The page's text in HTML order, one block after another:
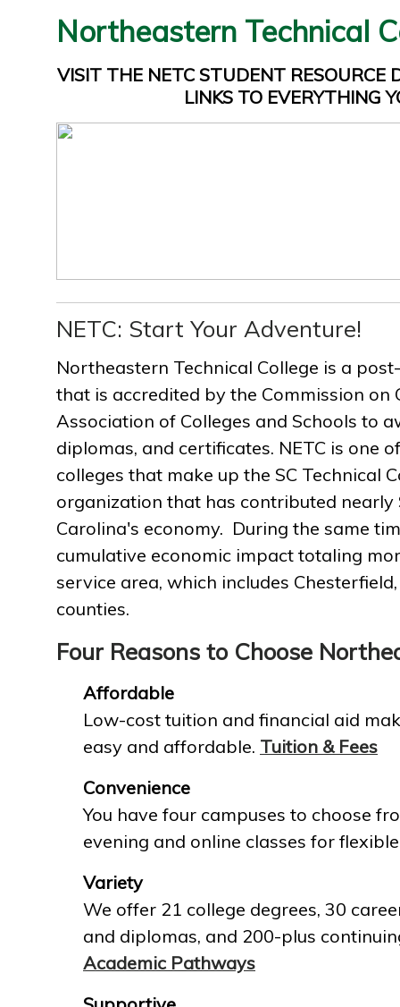
Northeastern Technical
VISIT THE NETC STUDENT RESOURCE
LINKS TO EVERYTHING
NETC: Start Your Adventure!
Northeastern Technical College is a
that is accredited by the Commission on
Association of Colleges and Schools to
diplomas, and certificates. NETC is one
colleges that make up the SC Technical
organization that has contributed nearly
Carolina's economy. During the same
cumulative economic impact totaling
service area, which includes
counties.
Four Reasons to Choose
Affordable
Low-cost tuition and financial aid
easy and affordable. Tuition & Fees
Convenience
You have four campuses to choose
evening and online classes for
Variety
We offer 21 college degrees, 30
and diplomas, and 200-plus
Academic Pathways